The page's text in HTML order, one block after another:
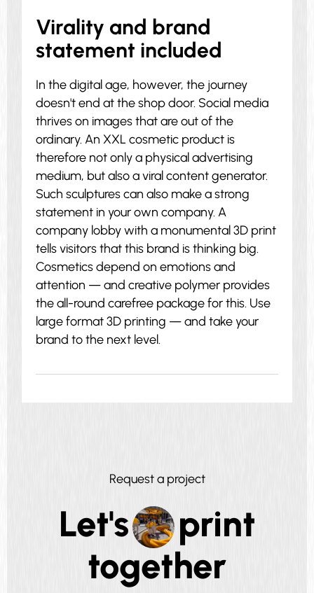
Virality and brand
statement included
In the digital age, however, the journey
doesn't end at the shop door. Social media
thrives on images that are out of the
ordinary. An XXL cosmetic product is
therefore not only a physical advertising
medium, but also a viral content generator.
Such sculptures can also make a strong
statement in your own company. A
company lobby with a monumental 3D print
tells visitors that this brand is thinking big.
Cosmetics depend on emotions and
attention — and creative polymer provides
the all-round carefree package for this. Use
large format 3D printing — and take your
brand to the next level.
Request a project
Let's
print
together